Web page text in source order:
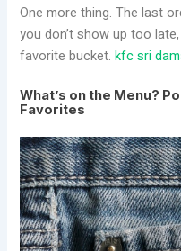
One more thing. The last
you don’t show up too
favorite bucket.kfc sri
What’s on the Menu?
Favorites